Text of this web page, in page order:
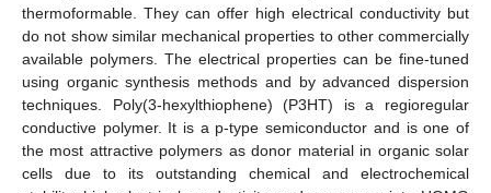
thermoformable. They can offer high electrical conductivity but
do not show similar mechanical properties to other commercially
available polymers. The electrical properties can be fine-tuned
using organic synthesis methods and by advanced dispersion
techniques. Poly(3-hexylthiophene) (P3HT) is a regioregular
conductive polymer. It is a p-type semiconductor and is one of
the most attractive polymers as donor material in organic solar
cells due to its outstanding chemical and electrochemical